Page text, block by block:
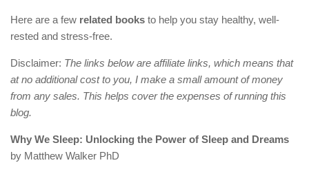
Here are a few related books to help you stay healthy, well-
rested and stress-free.
Disclaimer: The links below are affiliate links, which means that
at no additional cost to you, I make a small amount of money
from any sales. This helps cover the expenses of running this
blog.
Why We Sleep: Unlocking the Power of Sleep and Dreams
by Matthew Walker PhD